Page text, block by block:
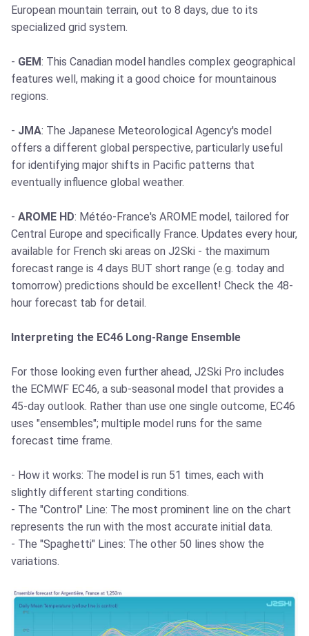
European mountain terrain, out to 8 days, due to its
specialized grid system.
- GEM: This Canadian model handles complex geographical
features well, making it a good choice for mountainous
regions.
- JMA: The Japanese Meteorological Agency's model
offers a different global perspective, particularly useful
for identifying major shifts in Pacific patterns that
eventually influence global weather.
- AROME HD: Météo-France's AROME model, tailored for
Central Europe and specifically France. Updates every hour,
available for French ski areas on J2Ski - the maximum
forecast range is 4 days BUT short range (e.g. today and
tomorrow) predictions should be excellent! Check the 48-
hour forecast tab for detail.
Interpreting the EC46 Long-Range Ensemble
For those looking even further ahead, J2Ski Pro includes
the ECMWF EC46, a sub-seasonal model that provides a
45-day outlook. Rather than use one single outcome, EC46
uses "ensembles"; multiple model runs for the same
forecast time frame.
- How it works: The model is run 51 times, each with
slightly different starting conditions.
- The "Control" Line: The most prominent line on the chart
represents the run with the most accurate initial data.
- The "Spaghetti" Lines: The other 50 lines show the
variations.